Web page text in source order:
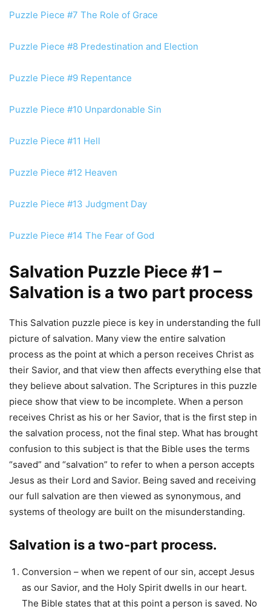
Puzzle Piece #7 The Role of Grace
Puzzle Piece #8 Predestination and Election
Puzzle Piece #9 Repentance
Puzzle Piece #10 Unpardonable Sin
Puzzle Piece #11 Hell
Puzzle Piece #12 Heaven
Puzzle Piece #13 Judgment Day
Puzzle Piece #14 The Fear of God
Salvation Puzzle Piece #1 –
Salvation is a two part process
This Salvation puzzle piece is key in understanding the full
picture of salvation. Many view the entire salvation
process as the point at which a person receives Christ as
their Savior, and that view then affects everything else that
they believe about salvation. The Scriptures in this puzzle
piece show that view to be incomplete. When a person
receives Christ as his or her Savior, that is the first step in
the salvation process, not the final step. What has brought
confusion to this subject is that the Bible uses the terms
“saved” and “salvation” to refer to when a person accepts
Jesus as their Lord and Savior. Being saved and receiving
our full salvation are then viewed as synonymous, and
systems of theology are built on the misunderstanding.
Salvation is a two-part process.
Conversion – when we repent of our sin, accept Jesus
as our Savior, and the Holy Spirit dwells in our heart.
The Bible states that at this point a person is saved. No